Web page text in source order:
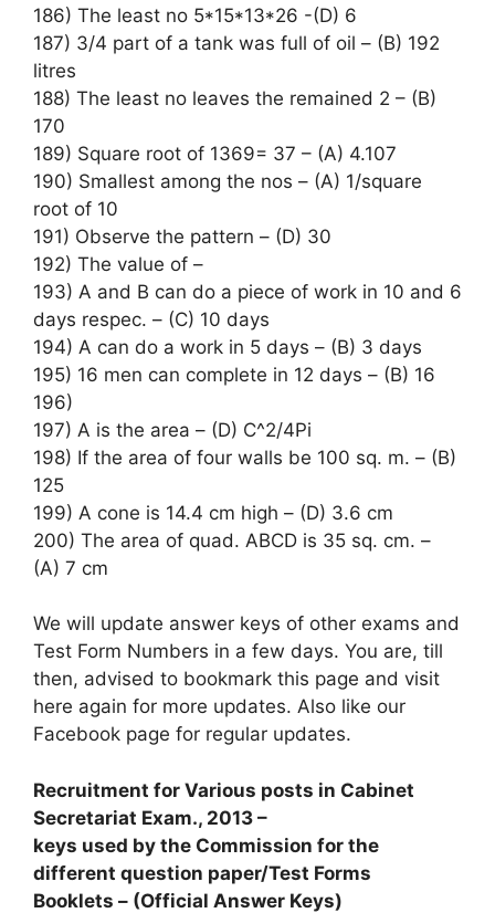
186) The least no 5*15*13*26 -(D) 6
187) 3/4 part of a tank was full of oil – (B) 192
litres
188) The least no leaves the remained 2 – (B)
170
189) Square root of 1369= 37 – (A) 4.107
190) Smallest among the nos – (A) 1/square
root of 10
191) Observe the pattern – (D) 30
192) The value of –
193) A and B can do a piece of work in 10 and 6
days respec. – (C) 10 days
194) A can do a work in 5 days – (B) 3 days
195) 16 men can complete in 12 days – (B) 16
196)
197) A is the area – (D) C^2/4Pi
198) If the area of four walls be 100 sq. m. – (B)
125
199) A cone is 14.4 cm high – (D) 3.6 cm
200) The area of quad. ABCD is 35 sq. cm. –
(A) 7 cm
We will update answer keys of other exams and
Test Form Numbers in a few days. You are, till
then, advised to bookmark this page and visit
here again for more updates. Also like our
Facebook page for regular updates.
Recruitment for Various posts in Cabinet
Secretariat Exam., 2013 –
keys used by the Commission for the
different question paper/Test Forms
Booklets – (Official Answer Keys)